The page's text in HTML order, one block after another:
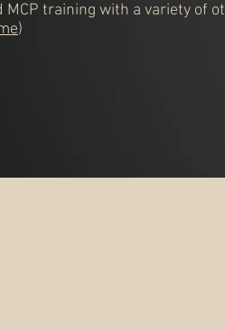
MCP training with a variety of
)